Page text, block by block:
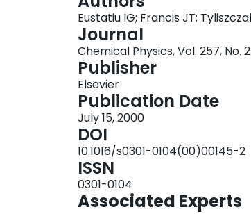
measurements of their angular
oscillator strength profiles. In
construction and performance of
Eustatiu IG; Francis JT;
Journal
Chemical Physics, Vol. 257, No.
Publisher
Elsevier
Publication Date
July 15, 2000
DOI
10.1016/s0301-0104(00)00145-2
ISSN
0301-0104
Associated Experts